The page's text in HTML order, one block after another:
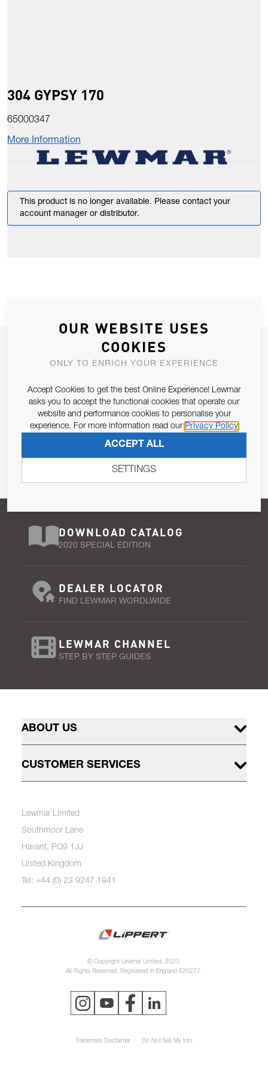
304 GYPSY 170
65000347
More Information
This product is no longer available. Please contact your
account manager or distributor.
JOIN OUR NEWSLETTER
ALLOW US TO KEEP IN CONTACT WITH YOU.
Email Address
Pursuant to and for the purposes of Article 13 of the EU REG
SUBSCRIBE
DOWNLOAD CATALOG
2020 SPECIAL EDITION
DEALER LOCATOR
FIND LEWMAR WORDLWIDE
LEWMAR CHANNEL
STEP BY STEP GUIDES
ABOUT US
CUSTOMER SERVICES
Lewmar Limited
Southmoor Lane
Havant, PO9 1JJ
United Kingdom
Tel: +44 (0) 23 9247 1841
© Copyright Lewmar Limited, 2023.
All Rights Reserved. Registered in England 620277.
Trademark Disclaimer Do Not Sell My Info
OUR WEBSITE USES
COOKIES
ONLY TO ENRICH YOUR EXPERIENCE
Accept Cookies to get the best Online Experience! Lewmar
asks you to accept the functional cookies that operate our
website and performance cookies to personalise your
experience. For more information read our Privacy Policy
ACCEPT ALL
SETTINGS